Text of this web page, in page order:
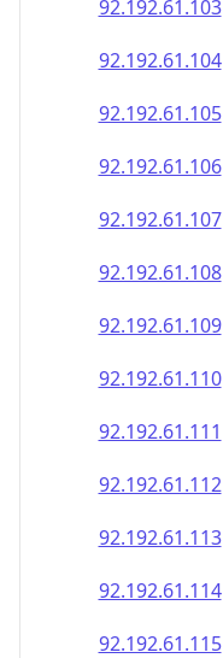
92.192.61.103
92.192.61.104
92.192.61.105
92.192.61.106
92.192.61.107
92.192.61.108
92.192.61.109
92.192.61.110
92.192.61.111
92.192.61.112
92.192.61.113
92.192.61.114
92.192.61.115